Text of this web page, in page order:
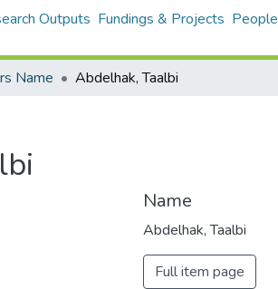
Outputs Fundings & Projects People
Name Abdelhak, Taalbi
Name
Abdelhak, Taalbi
Full item page